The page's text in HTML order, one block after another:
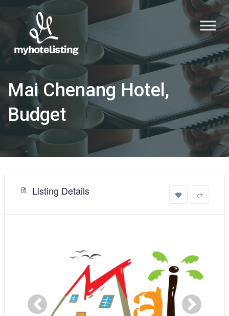
Mai Chenang Hotel,
Budget
Listing Details